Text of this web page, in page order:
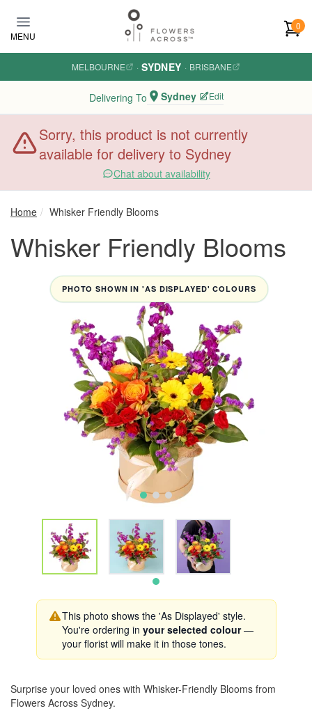
MENU
0
MELBOURNE · SYDNEY · BRISBANE
Delivering To Sydney Edit
Sorry, this product is not currently
available for delivery to Sydney
Chat about availability
Home Whisker Friendly Blooms
Whisker Friendly Blooms
PHOTO SHOWN IN 'AS DISPLAYED' COLOURS
This photo shows the 'As Displayed' style.
You're ordering in your selected colour—
your florist will make it in those tones.
Surprise your loved ones with Whisker-Friendly Blooms from
Flowers Across Sydney.